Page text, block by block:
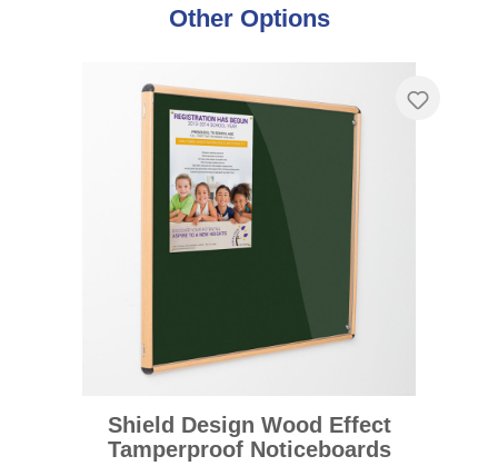
Skip product galleryOther Options
Shield Design Wood Effect
Tamperproof Noticeboards